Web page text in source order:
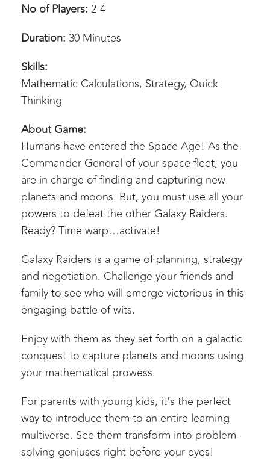
No of Players: 2-4
Duration: 30 Minutes
Skills:
Mathematic Calculations, Strategy, Quick
Thinking
About Game:
Humans have entered the Space Age! As the
Commander General of your space fleet, you
are in charge of finding and capturing new
planets and moons. But, you must use all your
powers to defeat the other Galaxy Raiders.
Ready? Time warp…activate!
Galaxy Raiders is a game of planning, strategy
and negotiation. Challenge your friends and
family to see who will emerge victorious in this
engaging battle of wits.
Enjoy with them as they set forth on a galactic
conquest to capture planets and moons using
your mathematical prowess.
For parents with young kids, it’s the perfect
way to introduce them to an entire learning
multiverse. See them transform into problem-
solving geniuses right before your eyes!